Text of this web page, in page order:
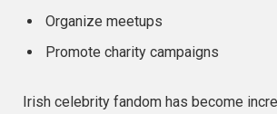
Organize meetups
Promote charity campaigns
Irish celebrity fandom has become